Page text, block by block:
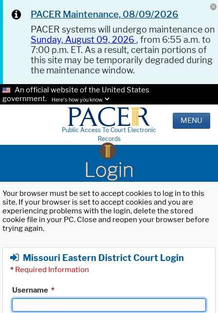
PACER Maintenance, 08/09/2026
PACER systems will undergo maintenance on
Sunday, August 09, 2026 , from 6:55 a.m. to
7:00 p.m. ET. As a result, certain portions of
this site may be temporarily degraded during
the maintenance window.
An official website of the United States
government.
Here's how you know.
Public Access To Court Electronic
Records
MENU
Login
Your browser must be set to accept cookies to log in to this
site. If your browser is set to accept cookies and you are
experiencing problems with the login, delete the stored
cookie file in your PC. Close and reopen your browser before
trying again.
Missouri Eastern District Court Login
* Required Information
Username *